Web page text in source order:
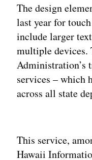
The design
last year for
include larger
multiple devices.
Administration’s
services – which
across all state
This service,
Hawaii